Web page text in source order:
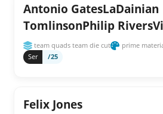
Antonio GatesLaDainian
TomlinsonPhilip
team quads team die cut prime
Ser
/25
Felix Jones